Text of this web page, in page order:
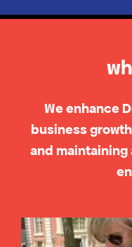
We enhance
business
and maintaining